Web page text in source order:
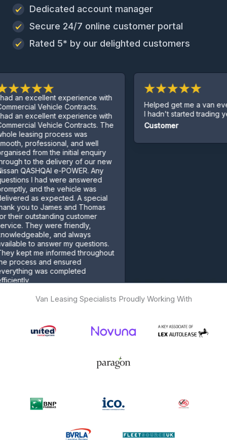
Dedicated account manager
Secure 24/7 online customer portal
Rated 5* by our delighted customers
experience with
Contracts.
experience with
Contracts. The
process was
and well
the initial enquiry
delivery of our new
e-POWER. Any
were answered
the vehicle was
A special
and Thomas
customer
were friendly,
and always
my questions.
informed throughout
ensured
completed
Helped get me a van even though
I hadn't started trading yet.
Customer
Van Leasing Specialists Proudly Working With